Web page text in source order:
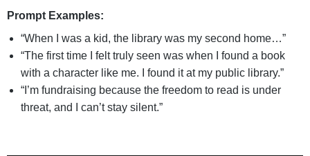
Prompt Examples:
“When I was a kid, the library was my second home…”
“The first time I felt truly seen was when I found a book
with a character like me. I found it at my public library.”
“I’m fundraising because the freedom to read is under
threat, and I can’t stay silent.”